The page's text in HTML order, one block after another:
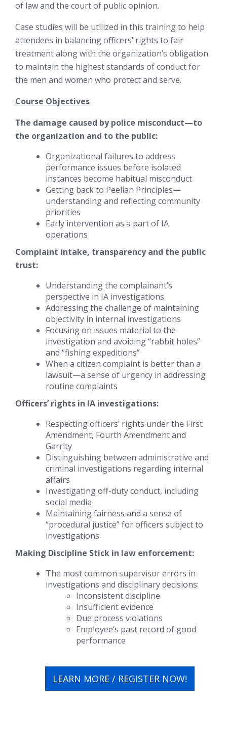
of law and the court of public opinion.
Case studies will be utilized in this training to help
attendees in balancing officers’ rights to fair
treatment along with the organization’s obligation
to maintain the highest standards of conduct for
the men and women who protect and serve.
Course Objectives
The damage caused by police misconduct—to
the organization and to the public:
Organizational failures to address
performance issues before isolated
instances become habitual misconduct
Getting back to Peelian Principles—
understanding and reflecting community
priorities
Early intervention as a part of IA
operations
Complaint intake, transparency and the public
trust:
Understanding the complainant’s
perspective in IA investigations
Addressing the challenge of maintaining
objectivity in internal investigations
Focusing on issues material to the
investigation and avoiding “rabbit holes”
and “fishing expeditions”
When a citizen complaint is better than a
lawsuit—a sense of urgency in addressing
routine complaints
Officers’ rights in IA investigations:
Respecting officers’ rights under the First
Amendment, Fourth Amendment and
Garrity
Distinguishing between administrative and
criminal investigations regarding internal
affairs
Investigating off-duty conduct, including
social media
Maintaining fairness and a sense of
“procedural justice” for officers subject to
investigations
Making Discipline Stick in law enforcement:
The most common supervisor errors in
investigations and disciplinary decisions:
Inconsistent discipline
Insufficient evidence
Due process violations
Employee’s past record of good
performance
LEARN MORE / REGISTER NOW!